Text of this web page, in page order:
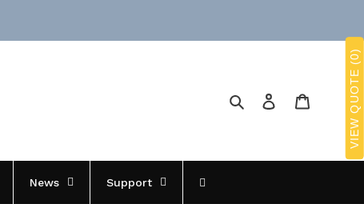
Search Log in
News Support
VIEW QUOTE (0)